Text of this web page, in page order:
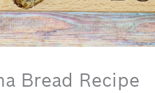
Bread Recipe